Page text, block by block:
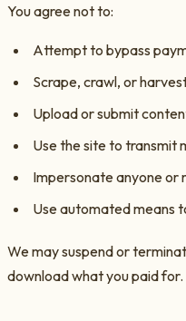
You agree not to:
Attempt to bypass
Scrape, crawl, or
Upload or submit
Use the site to transmit
Impersonate anyone or
Use automated means
We may suspend or
download what you paid for.